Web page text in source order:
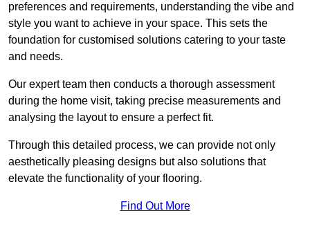
preferences and requirements, understanding the vibe and
style you want to achieve in your space. This sets the
foundation for customised solutions catering to your taste
and needs.
Our expert team then conducts a thorough assessment
during the home visit, taking precise measurements and
analysing the layout to ensure a perfect fit.
Through this detailed process, we can provide not only
aesthetically pleasing designs but also solutions that
elevate the functionality of your flooring.
Find Out More